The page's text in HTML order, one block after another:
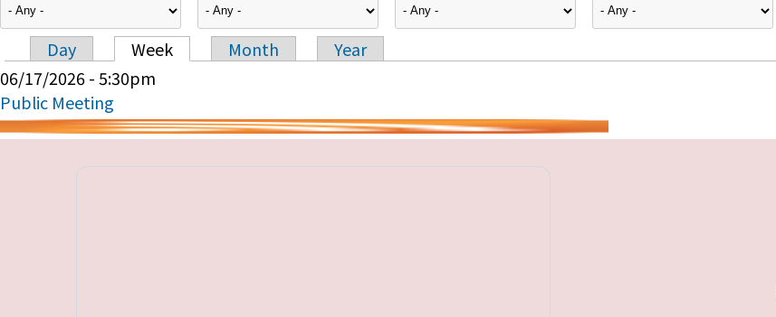
Primary tabs
Day Week Month
Year
06/17/2026 - 5:30pm
Public Meeting